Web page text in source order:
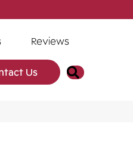
Reviews
Us Search